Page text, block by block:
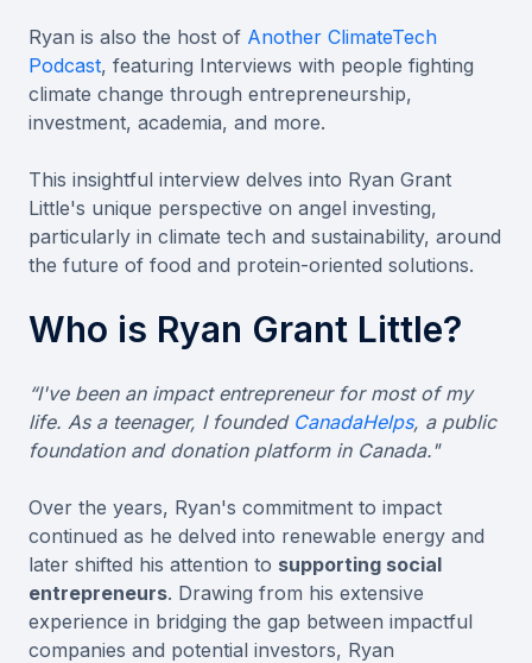
Ryan is also the host of Another ClimateTech
Podcast, featuring Interviews with people fighting
climate change through entrepreneurship,
investment, academia, and more.
This insightful interview delves into Ryan Grant
Little's unique perspective on angel investing,
particularly in climate tech and sustainability, around
the future of food and protein-oriented solutions.
Who is Ryan Grant Little?
“I've been an impact entrepreneur for most of my
life. As a teenager, I founded CanadaHelps, a public
foundation and donation platform in Canada."
Over the years, Ryan's commitment to impact
continued as he delved into renewable energy and
later shifted his attention to supporting social
entrepreneurs. Drawing from his extensive
experience in bridging the gap between impactful
companies and potential investors, Ryan